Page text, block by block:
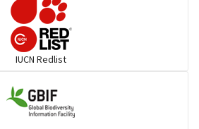
IUCN Redlist